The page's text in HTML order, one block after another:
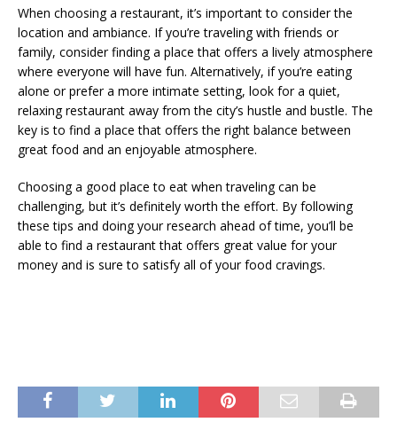
When choosing a restaurant, it’s important to consider the
location and ambiance. If you’re traveling with friends or
family, consider finding a place that offers a lively atmosphere
where everyone will have fun. Alternatively, if you’re eating
alone or prefer a more intimate setting, look for a quiet,
relaxing restaurant away from the city’s hustle and bustle. The
key is to find a place that offers the right balance between
great food and an enjoyable atmosphere.
Choosing a good place to eat when traveling can be
challenging, but it’s definitely worth the effort. By following
these tips and doing your research ahead of time, you’ll be
able to find a restaurant that offers great value for your
money and is sure to satisfy all of your food cravings.